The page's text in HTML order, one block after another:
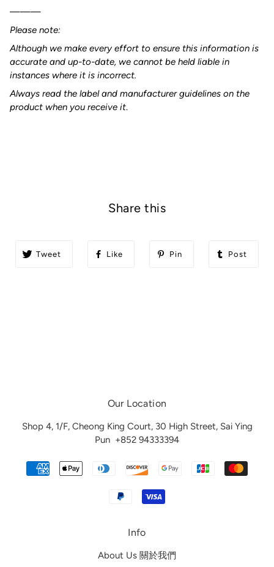
———
Please note:
Although we make every effort to ensure this information is
accurate and up-to-date, we cannot be held liable in
instances where it is incorrect.
Always read the label and manufacturer guidelines on the
product when you receive it.
Share this
Tweet Like Pin Post
Our Location
Shop 4, 1/F, Cheong King Court, 30 High Street, Sai Ying
Pun +852 94333394
Info
About Us 關於我們